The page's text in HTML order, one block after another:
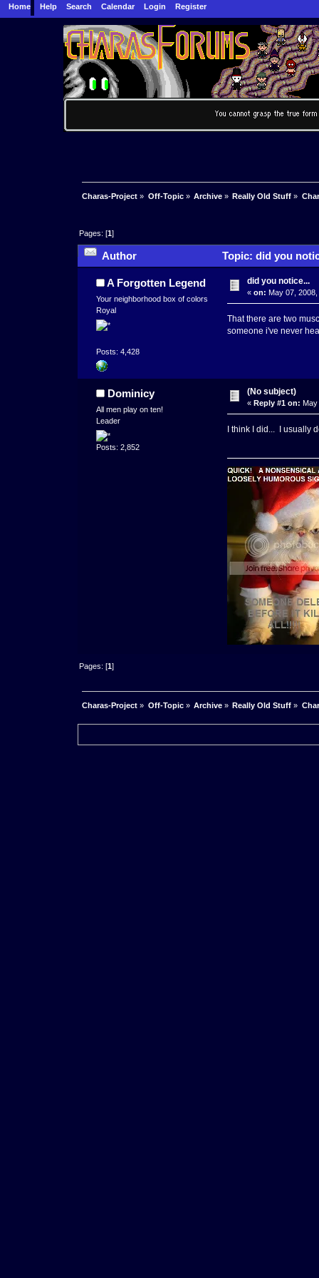
Home Help Search Calendar Login Register
Charas-Project » Off-Topic» Archive» Really Old Stuff »
Pages: [1]
Author Topic: did you
A Forgotten Legend
Your neighborhood box of colors
Royal
Posts: 4,428
did you notice...
« on: May 07,
That there are two
someone i've never
Dominicy
All men play on ten!
Leader
Posts: 2,852
(No subject)
« Reply #1 on: May
I think I did... I usually
Pages: [1]
Charas-Project » Off-Topic» Archive» Really Old Stuff »